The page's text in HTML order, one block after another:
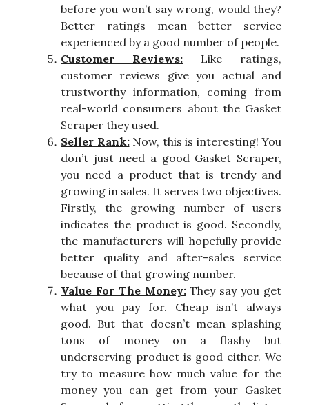
before you won’t say wrong, would they?
Better ratings mean better service
experienced by a good number of people.
Customer Reviews: Like ratings,
customer reviews give you actual and
trustworthy information, coming from
real-world consumers about the Gasket
Scraper they used.
Seller Rank:Now, this is interesting! You
don’t just need a good Gasket Scraper,
you need a product that is trendy and
growing in sales. It serves two objectives.
Firstly, the growing number of users
indicates the product is good. Secondly,
the manufacturers will hopefully provide
better quality and after-sales service
because of that growing number.
Value For The Money:They say you get
what you pay for. Cheap isn’t always
good. But that doesn’t mean splashing
tons of money on a flashy but
underserving product is good either. We
try to measure how much value for the
money you can get from your Gasket